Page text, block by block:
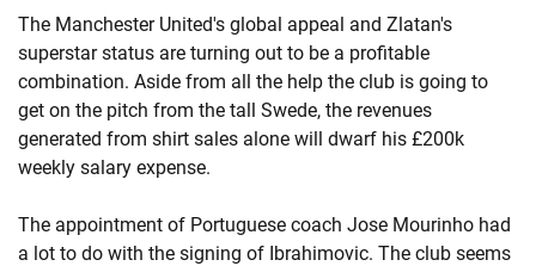
The Manchester United's global appeal and Zlatan's
superstar status are turning out to be a profitable
combination. Aside from all the help the club is going to
get on the pitch from the tall Swede, the revenues
generated from shirt sales alone will dwarf his £200k
weekly salary expense.
The appointment of Portuguese coach Jose Mourinho had
a lot to do with the signing of Ibrahimovic. The club seems